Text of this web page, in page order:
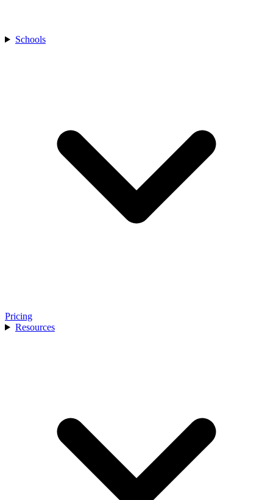
Schools
Pricing
Resources